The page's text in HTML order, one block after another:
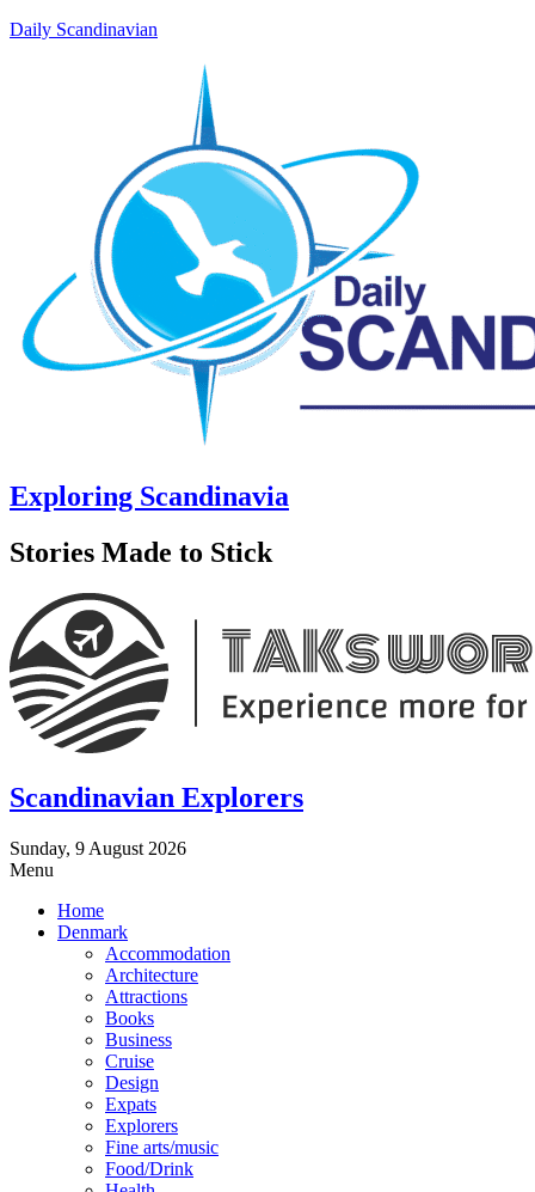
Daily Scandinavian
Exploring Scandinavia
Stories Made to Stick
Scandinavian Explorers
Sunday, 9 August 2026
Menu
Home
Denmark
Accommodation
Architecture
Attractions
Books
Business
Cruise
Design
Expats
Explorers
Fine arts/music
Food/Drink